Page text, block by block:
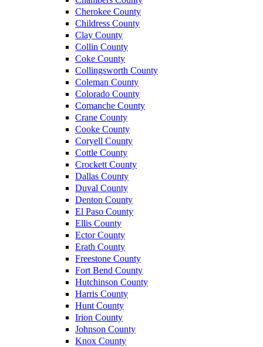
Cherokee County
Childress County
Clay County
Collin County
Coke County
Collingsworth County
Coleman County
Colorado County
Comanche County
Crane County
Cooke County
Coryell County
Cottle County
Crockett County
Dallas County
Duval County
Denton County
El Paso County
Ellis County
Ector County
Erath County
Freestone County
Fort Bend County
Hutchinson County
Harris County
Hunt County
Irion County
Johnson County
Knox County